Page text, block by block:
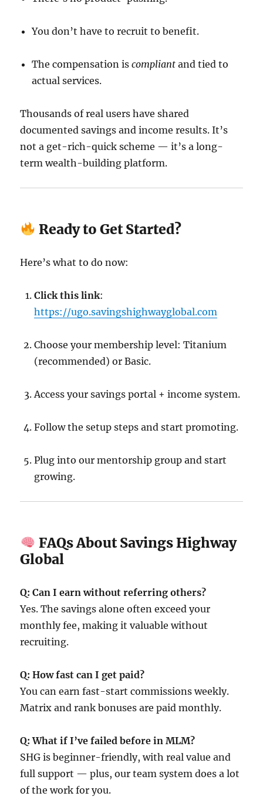
You don’t have to recruit to benefit.
The compensation iscompliant and tied to
actual services.
Thousands of real users have shared
documented savings and income results. It’s
not a get-rich-quick scheme — it’s a long-
term wealth-building platform.
Ready to Get Started?
Here’s what to do now:
Click this link:
https://ugo.savingshighwayglobal.com
Choose your membership level: Titanium
(recommended) or Basic.
Access your savings portal + income system.
Follow the setup steps and start promoting.
Plug into our mentorship group and start
growing.
FAQs About Savings Highway
Global
Q: Can I earn without referring others?
Yes. The savings alone often exceed your
monthly fee, making it valuable without
recruiting.
Q: How fast can I get paid?
You can earn fast-start commissions weekly.
Matrix and rank bonuses are paid monthly.
Q: What if I’ve failed before in MLM?
SHG is beginner-friendly, with real value and
full support — plus, our team system does a lot
of the work for you.